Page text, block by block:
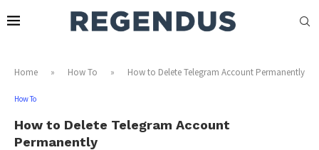
Home » How To » How to Delete Telegram Account Permanently
How To
How to Delete Telegram Account
Permanently